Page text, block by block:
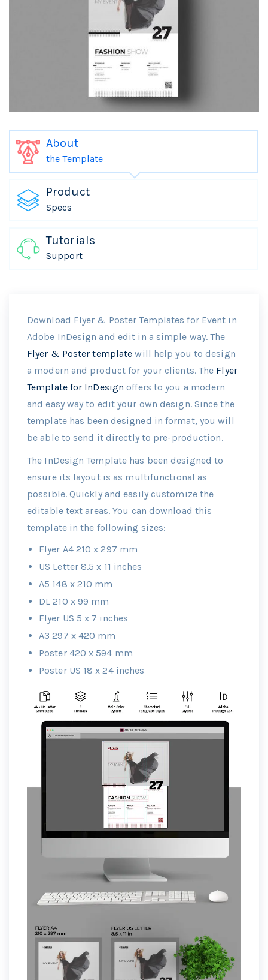
About
the Template
Product
Specs
Tutorials
Support
Download Flyer & Poster Templates for Event in
Adobe InDesign and edit in a simple way. The
Flyer & Poster template will help you to design
a modern and product for your clients. The Flyer
Template for InDesign offers to you a modern
and easy way to edit your own design. Since the
template has been designed in format, you will
be able to send it directly to pre-production.
The InDesign Template has been designed to
ensure its layout is as multifunctional as
possible. Quickly and easily customize the
editable text areas. You can download this
template in the following sizes:
Flyer A4 210 x 297 mm
US Letter 8.5 x 11 inches
A5 148 x 210 mm
DL 210 x 99 mm
Flyer US 5 x 7 inches
A3 297 x 420 mm
Poster 420 x 594 mm
Poster US 18 x 24 inches